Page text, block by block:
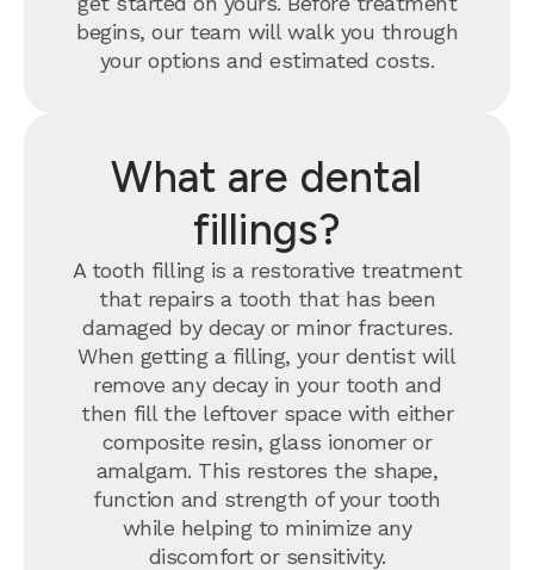
begins, our team will walk you through
your options and estimated costs.
What are dental
fillings?
A tooth filling is a restorative treatment
that repairs a tooth that has been
damaged by decay or minor fractures.
When getting a filling, your dentist will
remove any decay in your tooth and
then fill the leftover space with either
composite resin, glass ionomer or
amalgam. This restores the shape,
function and strength of your tooth
while helping to minimize any
discomfort or sensitivity.